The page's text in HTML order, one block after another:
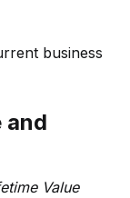
business
and
Value